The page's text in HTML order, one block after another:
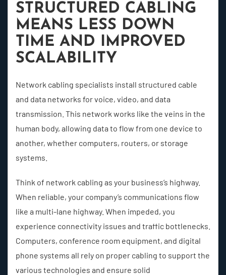
STRUCTURED CABLING
MEANS LESS DOWN
TIME AND IMPROVED
SCALABILITY
Network cabling specialists install structured cable
and data networks for voice, video, and data
transmission. This network works like the veins in the
human body, allowing data to flow from one device to
another, whether computers, routers, or storage
systems.
Think of network cabling as your business’s highway.
When reliable, your company’s communications flow
like a multi-lane highway. When impeded, you
experience connectivity issues and traffic bottlenecks.
Computers, conference room equipment, and digital
phone systems all rely on proper cabling to support the
various technologies and ensure solid